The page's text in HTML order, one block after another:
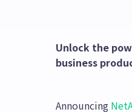
Unlock the
business
Announcing